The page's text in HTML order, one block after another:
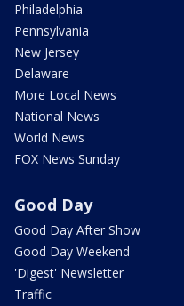
Philadelphia
Pennsylvania
New Jersey
Delaware
More Local News
National News
World News
FOX News Sunday
Good Day
Good Day After Show
Good Day Weekend
'Digest' Newsletter
Traffic